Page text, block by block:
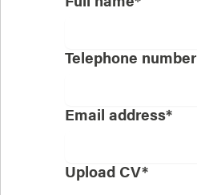
Telephone number
Email address*
Upload CV*